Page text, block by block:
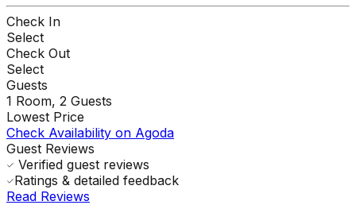
Check In
Select
Check Out
Select
Guests
1 Room, 2 Guests
Lowest Price
Check Availability on Agoda
Guest Reviews
Verified guest reviews
Ratings & detailed feedback
Read Reviews